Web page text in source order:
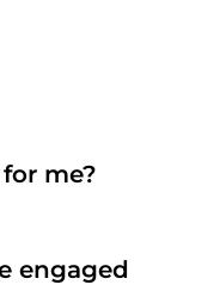
me?
engaged